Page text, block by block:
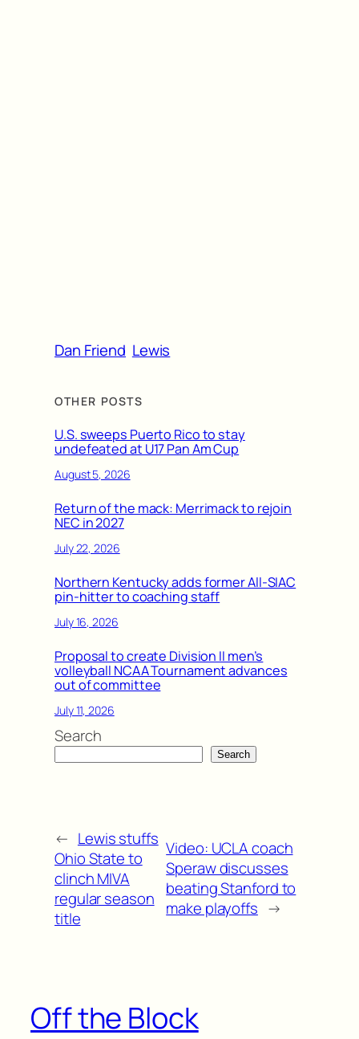
Dan Friend Lewis
OTHER POSTS
U.S. sweeps Puerto Rico to stay
undefeated at U17 Pan Am Cup
August 5, 2026
Return of the mack: Merrimack to rejoin
NEC in 2027
July 22, 2026
Northern Kentucky adds former All-SIAC
pin-hitter to coaching staff
July 16, 2026
Proposal to create Division II men’s
volleyball NCAA Tournament advances
out of committee
July 11, 2026
Search
Search
← Lewis stuffs
Ohio State to
clinch MIVA
regular season
title
Video: UCLA coach
Speraw discusses
beating Stanford to
make playoffs →
Off the Block